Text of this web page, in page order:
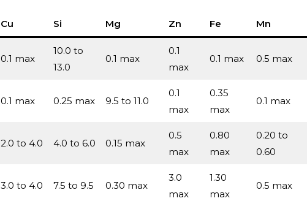
Cu Si Mg Zn Fe Mn
0.1 max
10.0 to
13.0
0.1 max
0.1
max
0.1 max 0.5 max
0.1 max 0.25 max 9.5 to 11.0
0.1
max
0.35
max
0.1 max
2.0 to 4.0 4.0 to 6.0 0.15 max
0.5
max
0.80
max
0.20 to
0.60
3.0 to 4.0 7.5 to 9.5 0.30 max
3.0
max
1.30
max
0.5 max